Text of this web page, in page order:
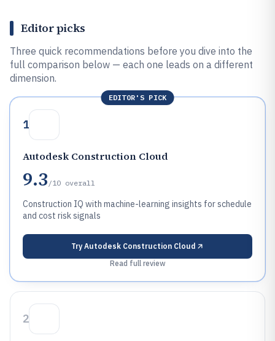
Editor picks
Three quick recommendations before you dive into the
full comparison below — each one leads on a different
dimension.
EDITOR'S PICK
1
Autodesk Construction Cloud
9.3 /10 overall
Construction IQ with machine-learning insights for schedule
and cost risk signals
Try Autodesk Construction Cloud
Read full review
2